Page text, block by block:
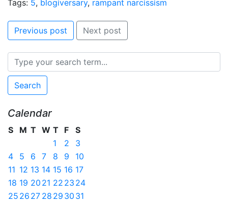
Tags: 5, blogiversary, rampant narcissism
Previous post Next post
Search
Calendar
S M T W T F
S
1
2
3
4
5 6 7 8 9
10
11 12 13 14 15 16 17
18 19 20 21 22 23 24
25 26 27 28 29 30 31